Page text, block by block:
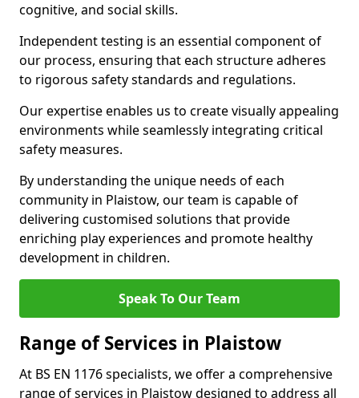
cognitive, and social skills.
Independent testing is an essential component of
our process, ensuring that each structure adheres
to rigorous safety standards and regulations.
Our expertise enables us to create visually appealing
environments while seamlessly integrating critical
safety measures.
By understanding the unique needs of each
community in Plaistow, our team is capable of
delivering customised solutions that provide
enriching play experiences and promote healthy
development in children.
Speak To Our Team
Range of Services in Plaistow
At BS EN 1176 specialists, we offer a comprehensive
range of services in Plaistow designed to address all